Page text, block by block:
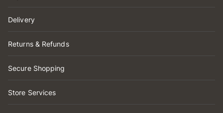
Delivery
Returns & Refunds
Secure Shopping
Store Services